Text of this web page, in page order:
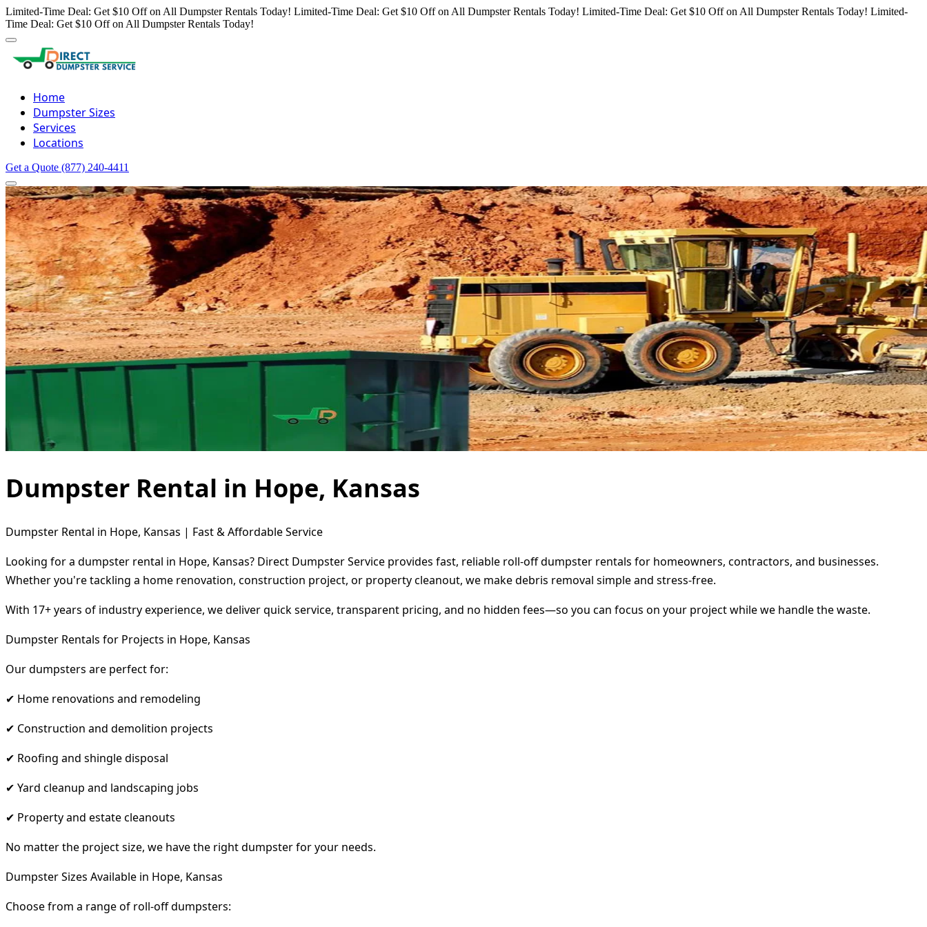
Limited-Time Deal: Get $10 Off on All Dumpster Rentals Today! Limited-Time Deal: Get $10 Off on All Dumpster Rentals Today! Limited-Time Deal: Get $10 Off on All Dumpster Rentals Today! Limited-
Time Deal: Get $10 Off on All Dumpster Rentals Today!
Home
Dumpster Sizes
Services
Locations
Get a Quote (877) 240-4411
Dumpster Rental in Hope, Kansas
Dumpster Rental in Hope, Kansas | Fast & Affordable Service
Looking for a dumpster rental in Hope, Kansas? Direct Dumpster Service provides fast, reliable roll-off dumpster rentals for homeowners, contractors, and businesses.
Whether you're tackling a home renovation, construction project, or property cleanout, we make debris removal simple and stress-free.
With 17+ years of industry experience, we deliver quick service, transparent pricing, and no hidden fees—so you can focus on your project while we handle the waste.
Dumpster Rentals for Projects in Hope, Kansas
Our dumpsters are perfect for:
✔ Home renovations and remodeling
✔ Construction and demolition projects
✔ Roofing and shingle disposal
✔ Yard cleanup and landscaping jobs
✔ Property and estate cleanouts
No matter the project size, we have the right dumpster for your needs.
Dumpster Sizes Available in Hope, Kansas
Choose from a range of roll-off dumpsters: